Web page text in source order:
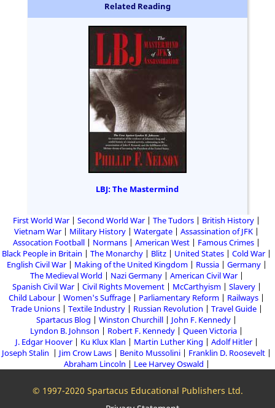
Related Reading
LBJ: The Mastermind
First World War Second World War The Tudors
British History
Vietnam War
Military History Watergate
Assassination of JFK
Assocation Football
Normans American West
Famous Crimes
Black People in Britain
The Monarchy Blitz United States
Cold War
English Civil War
Making of the United Kingdom Russia
Germany
The Medieval World
Nazi Germany
American Civil War
Spanish Civil War
Civil Rights Movement McCarthyism
Slavery
Child Labour
Women's Suffrage Parliamentary Reform
Railways
Trade Unions
Textile Industry Russian Revolution
Travel Guide
Spartacus Blog
Winston Churchill
John F. Kennedy
Lyndon B. Johnson
Robert F. Kennedy
Queen Victoria
J. Edgar Hoover
Ku Klux Klan Martin Luther King
Adolf Hitler
Joseph Stalin
Jim Crow Laws Benito Mussolini
Franklin D. Roosevelt
Abraham Lincoln
Lee Harvey Oswald
© 1997-2020 Spartacus Educational Publishers Ltd.